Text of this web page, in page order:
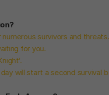
numerous survivors and threats.
for you.
will start a second survival